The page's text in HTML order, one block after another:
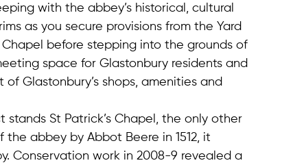
with the abbey’s historical, cultural
as you secure provisions from the Yard
Chapel before stepping into the grounds of
space for Glastonbury residents and
Glastonbury’s shops, amenities and
St Patrick’s Chapel, the only other
abbey by Abbot Beere in 1512, it
Conservation work in 2008-9 revealed a